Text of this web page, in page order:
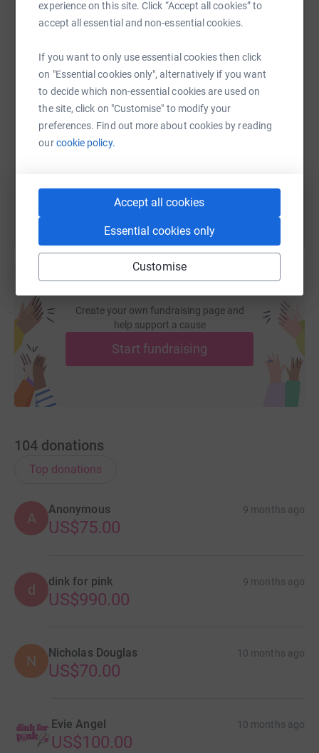
experience on this site. Click “Accept all cookies” to
accept all essential and non-essential cookies.
If you want to only use essential cookies then click
on "Essential cookies only", alternatively if you want
to decide which non-essential cookies are used on
the site, click on "Customise" to modify your
preferences. Find out more about cookies by reading
ourcookie policy.
Accept all cookies
Essential cookies only
Customise
expeditious manner, regardless of their ability to pay.
Patients receive world class treatment close to home,
SMS X Email TikTok QR code
https://www.justgiving.com/page/dink-for-pink-
Copy link
Create your own fundraising page and
help support a cause
Start fundraising
104 donations
Top donations
A
Anonymous 9 months ago
US$75.00
d dink for pink 9 months ago
US$990.00
N Nicholas Douglas 10 months ago
US$70.00
Evie Angel 10 months ago
US$100.00